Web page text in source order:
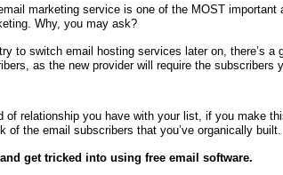
marketing service is one of the MOST important
Why, you may ask?
to switch email hosting services later on, there’s a
as the new provider will require the subscribers
of relationship you have with your list, if you make
of the email subscribers that you’ve organically built.
get tricked into using free email software.